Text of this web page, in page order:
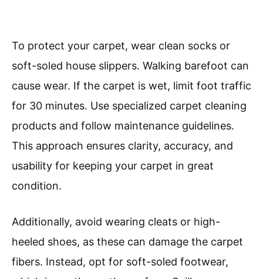
To protect your carpet, wear clean socks or
soft-soled house slippers. Walking barefoot can
cause wear. If the carpet is wet, limit foot traffic
for 30 minutes. Use specialized carpet cleaning
products and follow maintenance guidelines.
This approach ensures clarity, accuracy, and
usability for keeping your carpet in great
condition.
Additionally, avoid wearing cleats or high-
heeled shoes, as these can damage the carpet
fibers. Instead, opt for soft-soled footwear,